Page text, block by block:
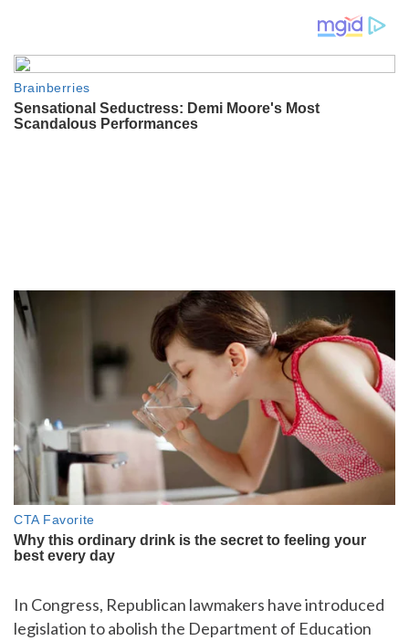
In Congress, Republican lawmakers have introduced
legislation to abolish the Department of Education